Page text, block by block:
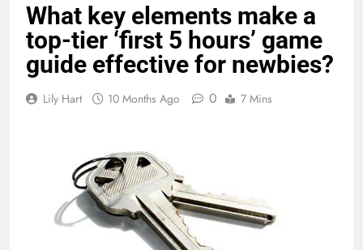
What key elements make a
top-tier ‘first 5 hours’ game
guide effective for newbies?
Lily Hart 10 Months Ago 0 7 Mins